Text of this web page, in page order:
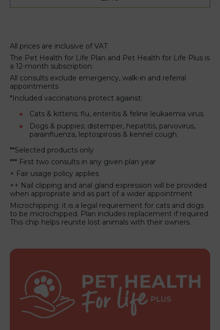
All prices are inclusive of VAT
The Pet Health for Life Plan and Pet Health for Life Plus is
a 12-month subscription.
All consults exclude emergency, walk-in and referral
appointments
*Included vaccinations protect against:
Cats & kittens; flu, enteritis & feline leukaemia virus.
Dogs & puppies; distemper, hepatitis, parvovirus,
parainfluenza, leptospirosis & kennel cough.
**Selected products only
*** First two consults in any given plan year
+ Fair usage policy applies
++ Nail clipping and anal gland expression will be provided
when appropriate and as part of a wider appointment
Microchipping: it is a legal requirement for cats and dogs
to be microchipped. Plan includes replacement if required.
This chip helps reunite lost animals with their owners.